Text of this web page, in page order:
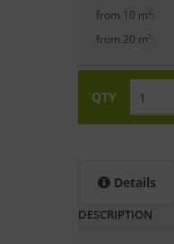
from 10 m²:
from 20 m²:
QTY
Details
DESCRIPTION